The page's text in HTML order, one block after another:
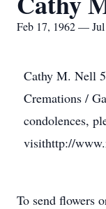
Feb 17, 1962 — Jul
Cathy M. Nell
Cremations /
condolences,
visithttp://
To send flowers